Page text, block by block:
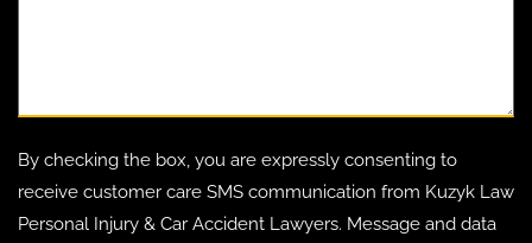
By checking the box, you are expressly consenting to
receive customer care SMS communication from Kuzyk Law
Personal Injury & Car Accident Lawyers. Message and data